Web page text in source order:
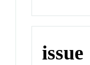
issue